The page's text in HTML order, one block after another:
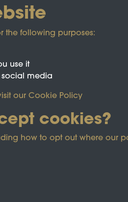
protected by reCAPTCHA and the
the following purposes:
use it
media
our Cookie Policy
cookies?
how to opt out where our